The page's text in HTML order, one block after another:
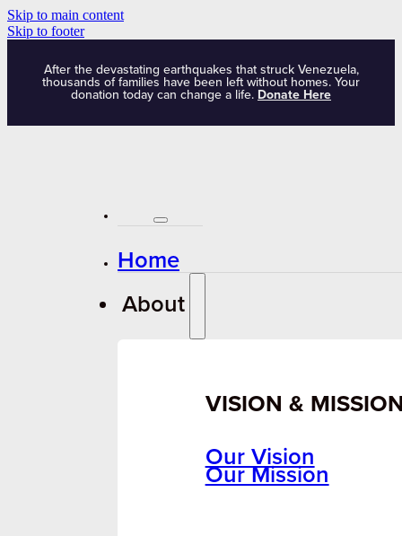
Skip to main content
Skip to footer
After the devastating earthquakes that struck Venezuela,
thousands of families have been left without homes. Your
donation today can change a life. Donate Here
Home
About
VISION &
Our Vision
Our Mission